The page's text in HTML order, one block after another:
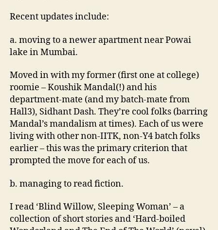
Recent updates include:
a. moving to a newer apartment near Powai
lake in Mumbai.
Moved in with my former (first one at college)
roomie – Koushik Mandal(!) and his
department-mate (and my batch-mate from
Hall3), Sidhant Dash. They’re cool folks (barring
Mandal’s mandalism at times). Each of us were
living with other non-IITK, non-Y4 batch folks
earlier – this was the primary criterion that
prompted the move for each of us.
b. managing to read fiction.
I read ‘Blind Willow, Sleeping Woman’ – a
collection of short stories and ‘Hard-boiled